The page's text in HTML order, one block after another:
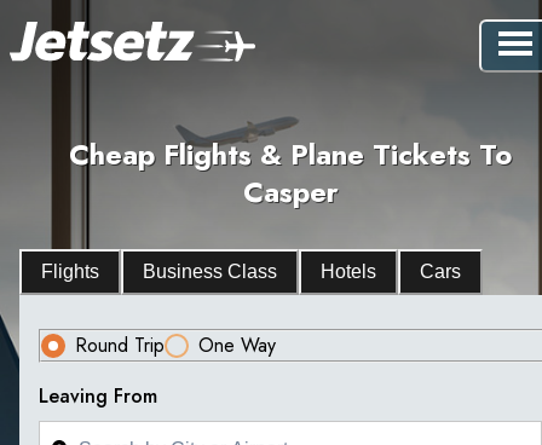
Cheap Flights & Plane Tickets To
Casper
Flights Business Class Hotels Cars
Round Trip
One Way
Leaving From